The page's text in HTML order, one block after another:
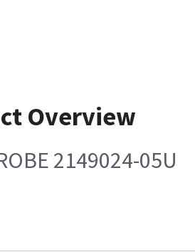
Overview
2149024-05U